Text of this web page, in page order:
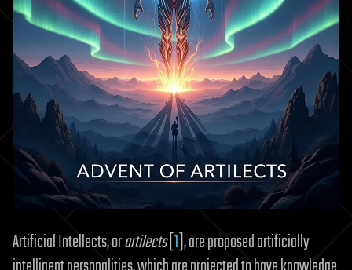
Artificial Intellects, orartilects[1], are proposed artificially